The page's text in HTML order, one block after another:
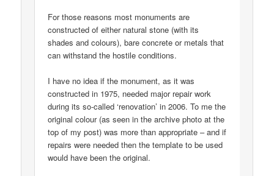
For those reasons most monuments are
constructed of either natural stone (with its
shades and colours), bare concrete or metals that
can withstand the hostile conditions.
I have no idea if the monument, as it was
constructed in 1975, needed major repair work
during its so-called ‘renovation’ in 2006. To me the
original colour (as seen in the archive photo at the
top of my post) was more than appropriate – and if
repairs were needed then the template to be used
would have been the original.